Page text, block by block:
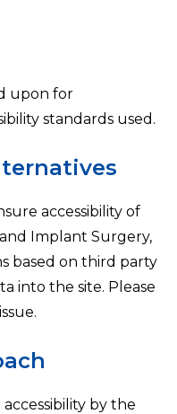
upon for
standards used.
accessibility of
Implant Surgery,
based on third party
into the site. Please
accessibility by the